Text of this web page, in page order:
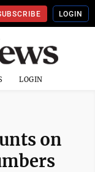
LOGIN
LOGIN
on